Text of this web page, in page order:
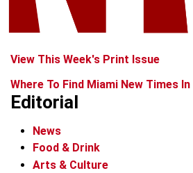
View This Week's Print Issue
Where To Find Miami New Times
Editorial
News
Food & Drink
Arts & Culture